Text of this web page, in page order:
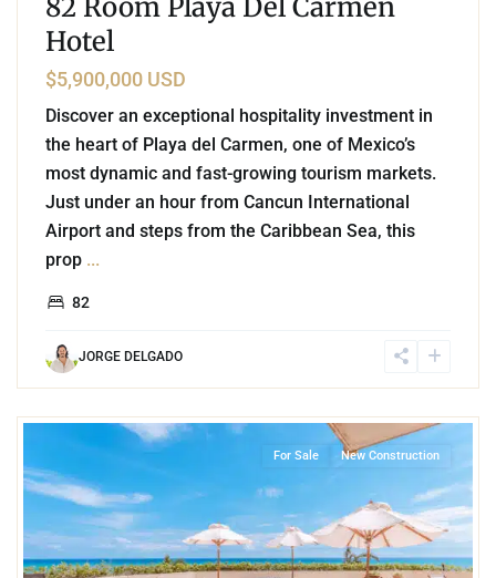
Hotel
$5,900,000 USD
Discover an exceptional hospitality investment in
the heart of Playa del Carmen, one of Mexico’s
most dynamic and fast-growing tourism markets.
Just under an hour from Cancun International
Airport and steps from the Caribbean Sea, this
prop ...
82
JORGE DELGADO
Beachfront,Corasol,Playa del Carmen
For Sale New Construction